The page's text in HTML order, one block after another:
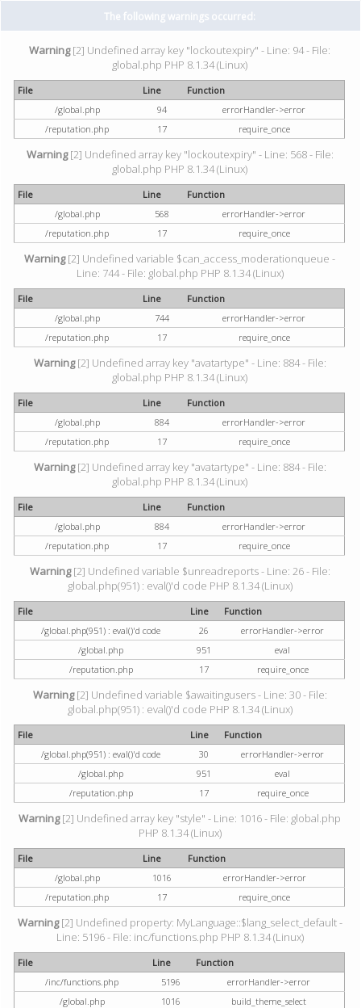
The following warnings occurred:
Warning[2] Undefined array key "lockoutexpiry" - Line: 94 - File:
global.php PHP 8.1.34 (Linux)
File Line
Function
/global.php
94
errorHandler->error
/reputation.php
17 require_once
Warning[2] Undefined array key "lockoutexpiry" - Line: 568 - File:
global.php PHP 8.1.34 (Linux)
File Line
Function
/global.php
568
errorHandler->error
/reputation.php
17 require_once
Warning[2] Undefined variable $can_access_moderationqueue -
Line: 744 - File: global.php PHP 8.1.34 (Linux)
File Line
Function
/global.php
744
errorHandler->error
/reputation.php
17 require_once
Warning[2] Undefined array key "avatartype" - Line: 884 - File:
global.php PHP 8.1.34 (Linux)
File Line
Function
/global.php
884
errorHandler->error
/reputation.php
17 require_once
Warning[2] Undefined array key "avatartype" - Line: 884 - File:
global.php PHP 8.1.34 (Linux)
File Line
Function
/global.php
884
errorHandler->error
/reputation.php
17 require_once
Warning[2] Undefined variable $unreadreports - Line: 26 - File:
global.php(951) : eval()'d code PHP 8.1.34 (Linux)
File Line
Function
/global.php(951) : eval()'d code
26
errorHandler->error
/global.php
951
eval
/reputation.php
17 require_once
Warning[2] Undefined variable $awaitingusers - Line: 30 - File:
global.php(951) : eval()'d code PHP 8.1.34 (Linux)
File Line
Function
/global.php(951) : eval()'d code
30
errorHandler->error
/global.php
951
eval
/reputation.php
17 require_once
Warning[2] Undefined array key "style" - Line: 1016 - File: global.php
PHP 8.1.34 (Linux)
File Line
Function
/global.php
1016
errorHandler->error
/reputation.php
17 require_once
Warning[2] Undefined property: MyLanguage::$lang_select_default -
Line: 5196 - File: inc/functions.php PHP 8.1.34 (Linux)
File Line
Function
/inc/functions.php
5196
errorHandler->error
/global.php
1016
build_theme_select